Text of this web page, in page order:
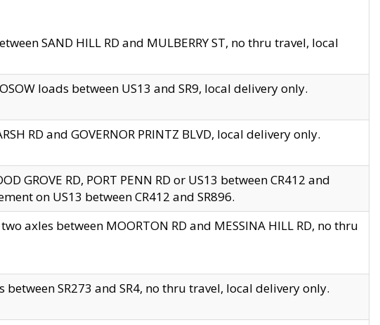
SAND HILL RD and MULBERRY ST, no thru travel, local
loads between US13 and SR9, local delivery only.
RD and GOVERNOR PRINTZ BLVD, local delivery only.
GROVE RD, PORT PENN RD or US13 between CR412 and
on US13 between CR412 and SR896.
axles between MOORTON RD and MESSINA HILL RD, no thru
between SR273 and SR4, no thru travel, local delivery only.